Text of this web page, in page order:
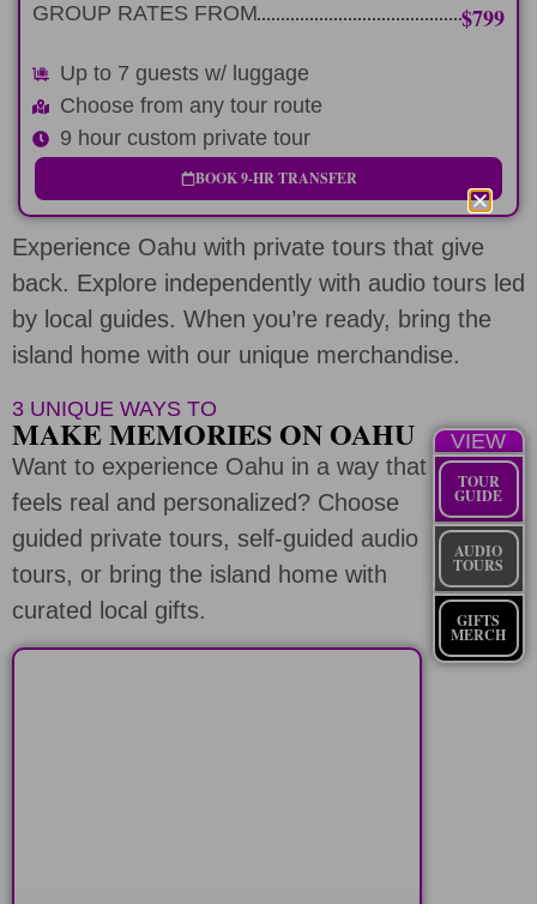
GROUP RATES FROM $799
Up to 7 guests w/ luggage
Choose from any tour route
9 hour custom private tour
BOOK 9-HR TRANSFER
Experience Oahu with private tours that give
back. Explore independently with audio tours led
by local guides. When you’re ready, bring the
island home with our unique merchandise.
3 UNIQUE WAYS TO
MAKE MEMORIES ON OAHU
Want to experience Oahu in a way that
feels real and personalized? Choose
guided private tours, self-guided audio
tours, or bring the island home with
curated local gifts.
VIEW
TOUR
GUIDE
AUDIO
TOURS
GIFTS
MERCH